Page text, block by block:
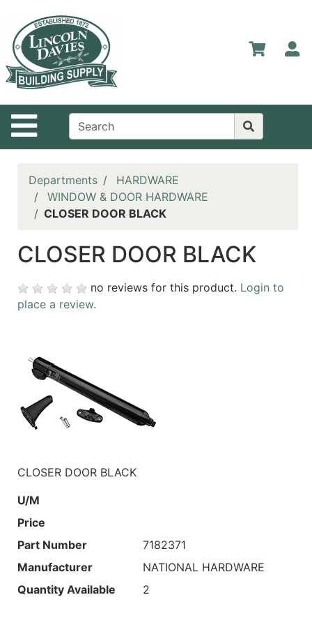
Site Navigation
Departments
Advanced
Search
Home
Contact
Us
Login
Catalog
Departments
HARDWARE
WINDOW & DOOR HARDWARE
CLOSER DOOR BLACK
CLOSER DOOR BLACK
no reviews for this product. Login to
place a review.
CLOSER DOOR BLACK
U/M
Price
Part Number
7182371
Manufacturer
NATIONAL HARDWARE
Quantity Available
2